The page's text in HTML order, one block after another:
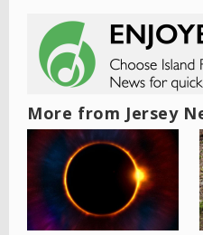
More from Jersey